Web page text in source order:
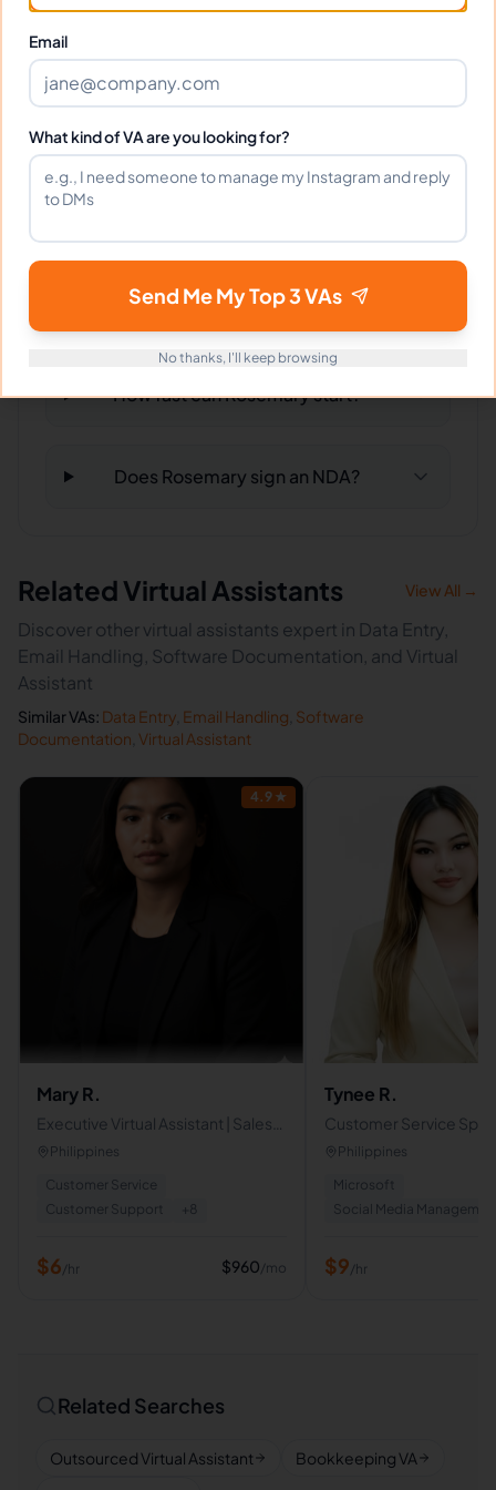
What time zone does Rosemary
weekends?
What happens if I'm not satisfied?
How fast can Rosemary start?
Does Rosemary sign an NDA?
Related Virtual Assistants View All →
Discover other virtual assistants expert in Data Entry,
Email Handling, Software Documentation, and Virtual
Assistant
Similar VAs: Data Entry Email Handling Software
Documentation Virtual Assistant
4.9 ★
Mary R.
Executive Virtual Assistant | Sales
and Cold Caller Specialist
Philippines
Customer Service
Customer Support
+ 8
$6/hr $960/mo
Tynee R.
Customer Service
Operations &
Philippines
Microsoft
Social Media
$9/hr
Related Searches
Outsourced Virtual Assistant
Bookkeeping VA
Email
What kind of VA are you looking for?
Send Me My Top 3 VAs
No thanks, I'll keep browsing